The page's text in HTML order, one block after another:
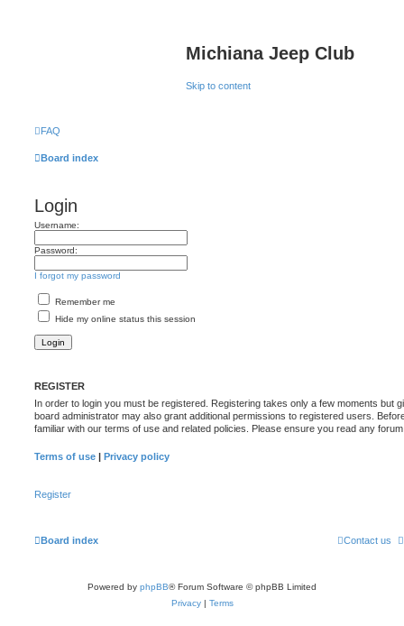
Michiana Jeep Club
Skip to content
FAQ
Board index
Login
Username:
Password:
I forgot my password
Remember me
Hide my online status this session
REGISTER
In order to login you must be registered. Registering takes only a few moments but
board administrator may also grant additional permissions to registered users.
familiar with our terms of use and related policies. Please ensure you read any
Terms of use | Privacy policy
Register
Board index Contact us
Powered by phpBB® Forum Software © phpBB Limited
Privacy | Terms